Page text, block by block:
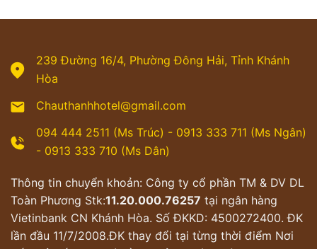
239 Đường 16/4, Phường Đông Hải, Tỉnh Khánh
Hòa
Chauthanhhotel@gmail.com
094 444 2511 (Ms Trúc) - 0913 333 711 (Ms Ngân)
- 0913 333 710 (Ms Dân)
Thông tin chuyển khoản: Công ty cổ phần TM & DV DL
Toàn Phương Stk:11.20.000.76257 tại ngân hàng
Vietinbank CN Khánh Hòa. Số ĐKKD: 4500272400. ĐK
lần đầu 11/7/2008.ĐK thay đổi tại từng thời điểm Nơi